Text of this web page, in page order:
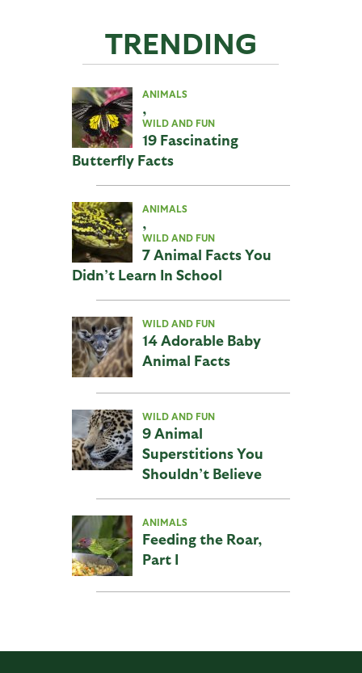
TRENDING
ANIMALS
,
WILD AND FUN
19 Fascinating
Butterfly Facts
ANIMALS
,
WILD AND FUN
7 Animal Facts You
Didn’t Learn In School
WILD AND FUN
14 Adorable Baby
Animal Facts
WILD AND FUN
9 Animal
Superstitions You
Shouldn’t Believe
ANIMALS
Feeding the Roar,
Part I